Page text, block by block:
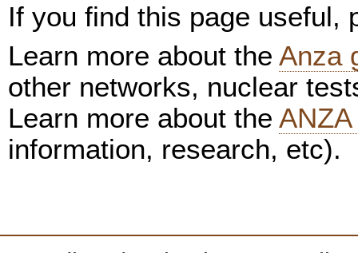
If you find this page useful,
Learn more about the Anza
other networks, nuclear
Learn more about the
information, research, etc).